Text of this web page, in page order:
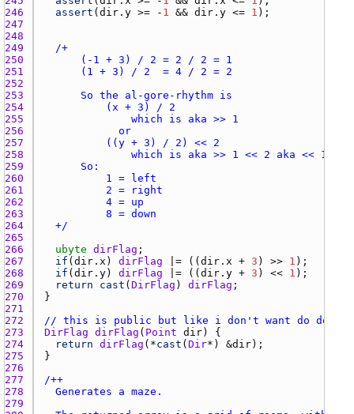
246
assert ( dir.y >= - 1 && dir.y <= 1
247
248
249
250
251
252
253
254
255
256
257
258
259
260
261
262
263
264
	+/
265
266
ubyte dirFlag
267
if ( dir.x ) dirFlag |= (( dir.x + 3 ) >> 1
268
if ( dir.y ) dirFlag |= (( dir.y + 3 ) << 1
269
return cast ( DirFlag ) dirFlag
270
271
272
// this is public but like i don't want do
273
DirFlag dirFlag ( Point dir
274
return dirFlag (*cast ( Dir*) &dir
275
276
277
278
279